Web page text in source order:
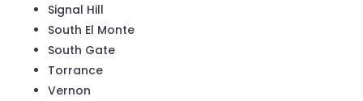
Signal Hill
South El Monte
South Gate
Torrance
Vernon